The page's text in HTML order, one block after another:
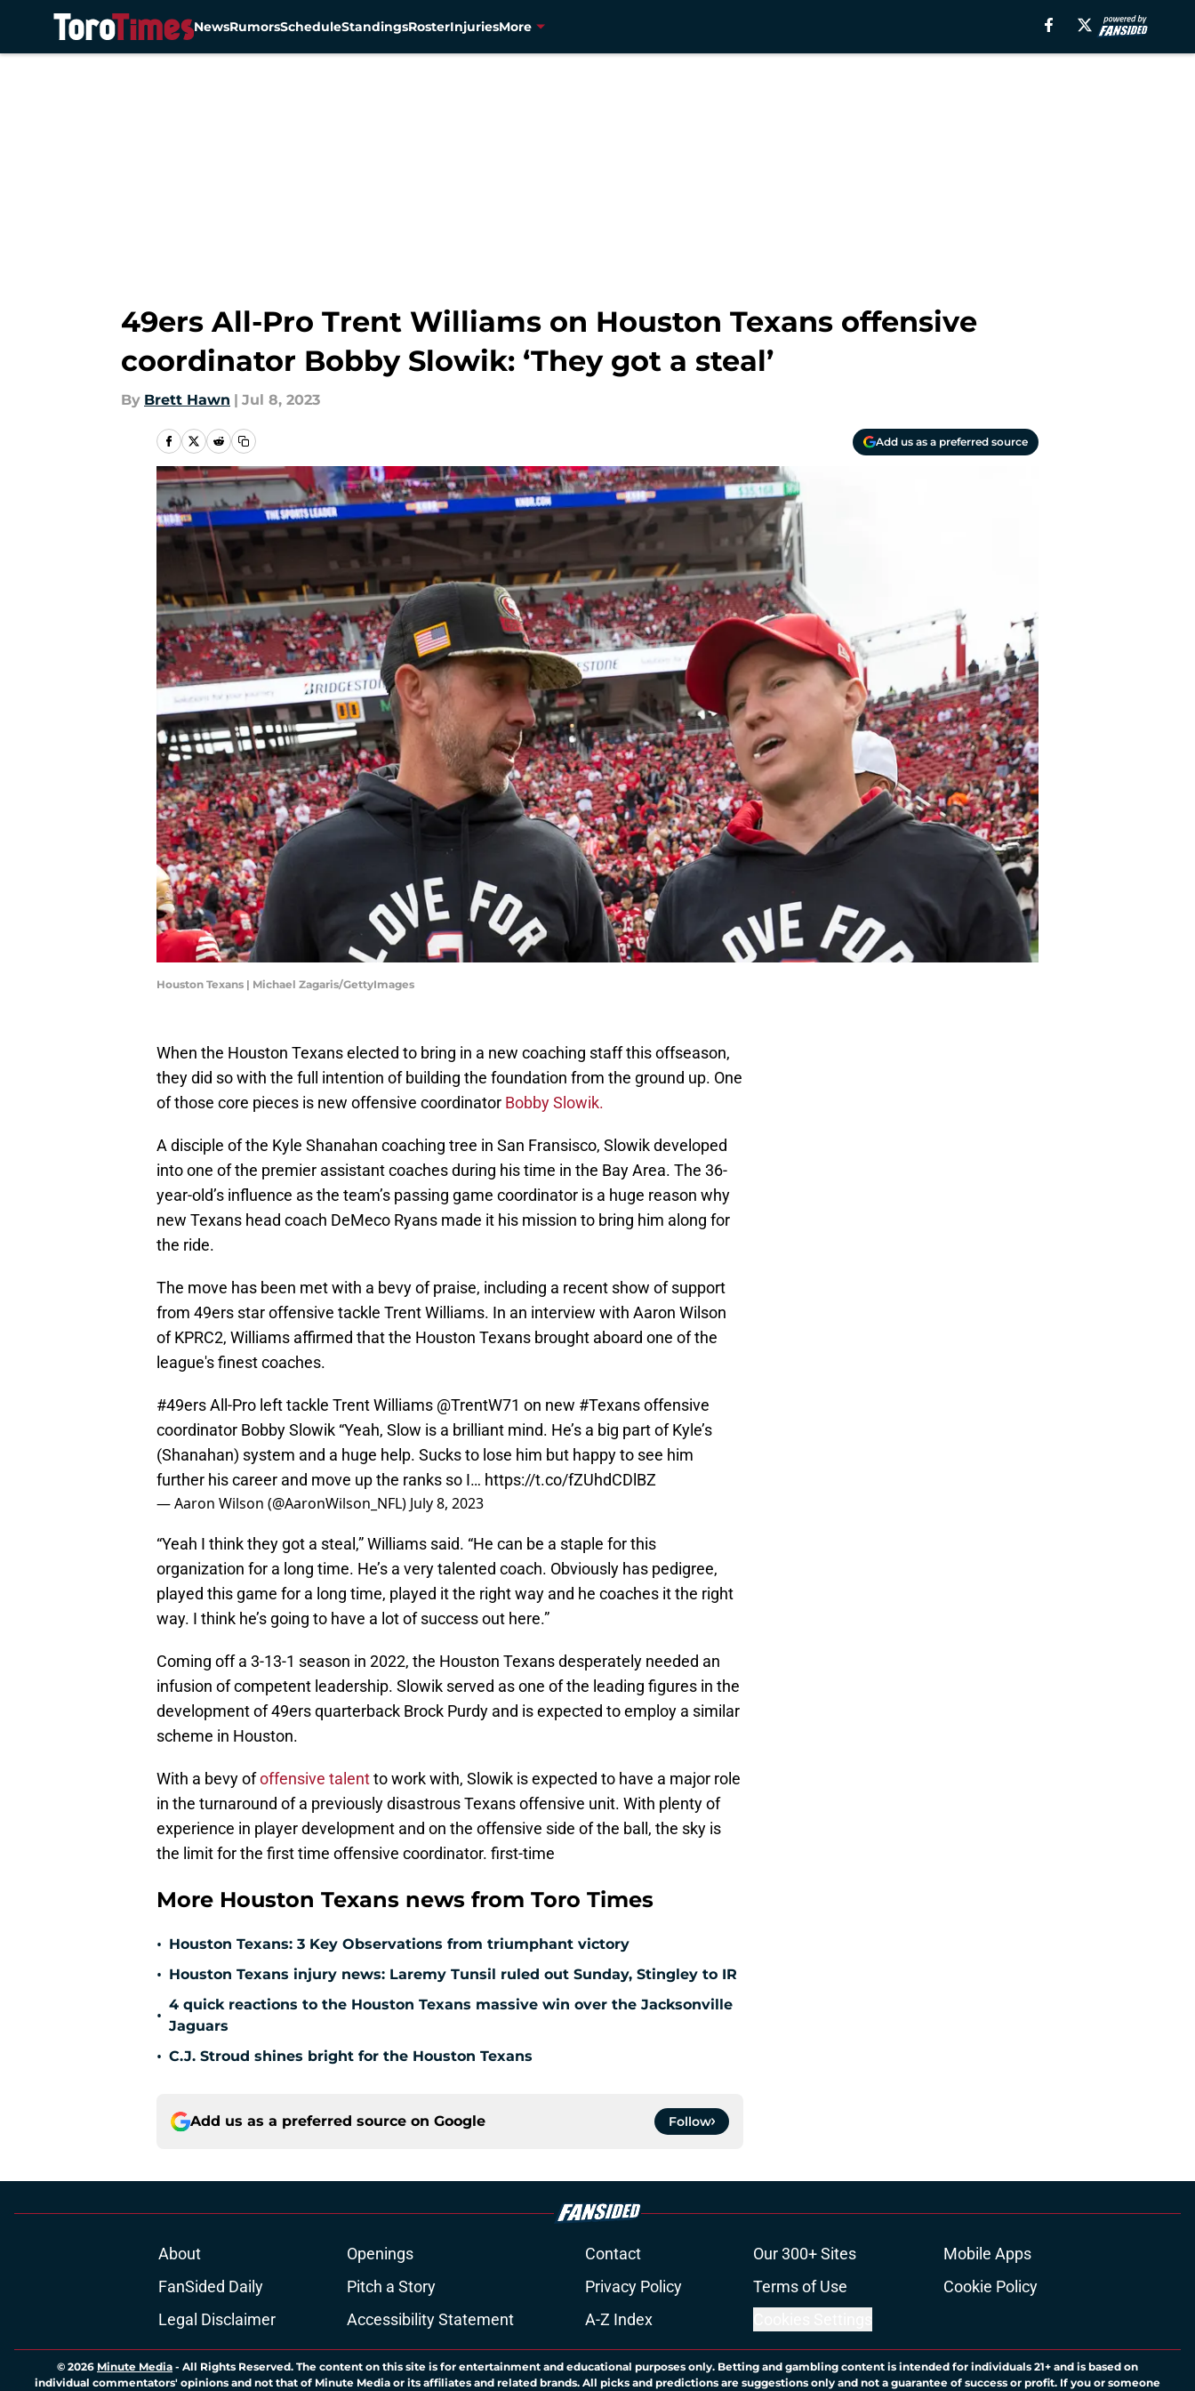
NewsRumorsScheduleStandingsRosterInjuriesMore
49ers All-Pro Trent Williams on Houston Texans offensive
coordinator Bobby Slowik: ‘They got a steal’
By Brett Hawn | Jul 8, 2023
Add us as a preferred source
Houston Texans | Michael Zagaris/GettyImages
When the Houston Texans elected to bring in a new coaching staff this offseason,
they did so with the full intention of building the foundation from the ground up. One
of those core pieces is new offensive coordinator Bobby Slowik.
A disciple of the Kyle Shanahan coaching tree in San Fransisco, Slowik developed
into one of the premier assistant coaches during his time in the Bay Area. The 36-
year-old’s influence as the team’s passing game coordinator is a huge reason why
new Texans head coach DeMeco Ryans made it his mission to bring him along for
the ride.
The move has been met with a bevy of praise, including a recent show of support
from 49ers star offensive tackle Trent Williams. In an interview with Aaron Wilson
of KPRC2, Williams affirmed that the Houston Texans brought aboard one of the
league's finest coaches.
#49ersAll-Pro left tackle Trent Williams @TrentW71 on new #Texansoffensive
coordinator Bobby Slowik “Yeah, Slow is a brilliant mind. He’s a big part of Kyle’s
(Shanahan) system and a huge help. Sucks to lose him but happy to see him
further his career and move up the ranks so I… https://t.co/fZUhdCDlBZ
— Aaron Wilson (@AaronWilson_NFL) July 8, 2023
“Yeah I think they got a steal,” Williams said. “He can be a staple for this
organization for a long time. He’s a very talented coach. Obviously has pedigree,
played this game for a long time, played it the right way and he coaches it the right
way. I think he’s going to have a lot of success out here.”
Coming off a 3-13-1 season in 2022, the Houston Texans desperately needed an
infusion of competent leadership. Slowik served as one of the leading figures in the
development of 49ers quarterback Brock Purdy and is expected to employ a similar
scheme in Houston.
With a bevy ofoffensive talentto work with, Slowik is expected to have a major role
in the turnaround of a previously disastrous Texans offensive unit. With plenty of
experience in player development and on the offensive side of the ball, the sky is
the limit for the first time offensive coordinator. first-time
More Houston Texans news from Toro Times
• Houston Texans: 3 Key Observations from triumphant victory
• Houston Texans injury news: Laremy Tunsil ruled out Sunday, Stingley to IR
•
4 quick reactions to the Houston Texans massive win over the Jacksonville
Jaguars
• C.J. Stroud shines bright for the Houston Texans
Add us as a preferred source on Google Follow
About Openings Contact Our 300+ Sites
Mobile Apps
FanSided Daily
Pitch a Story Privacy Policy Terms of Use
Cookie Policy
Legal Disclaimer
Accessibility Statement A-Z Index
© 2026 Minute Media - All Rights Reserved. The content on this site is for entertainment and educational purposes only. Betting and gambling content is intended for individuals 21+ and is based on
individual commentators' opinions and not that of Minute Media or its affiliates and related brands. All picks and predictions are suggestions only and not a guarantee of success or profit. If you or someone